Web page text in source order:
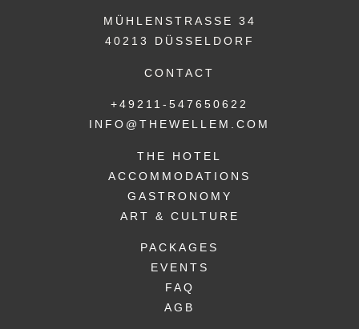
MÜHLENSTRASSE 34
40213 DÜSSELDORF
CONTACT
+49211-547650622
INFO@THEWELLEM.COM
THE HOTEL
ACCOMMODATIONS
GASTRONOMY
ART & CULTURE
PACKAGES
EVENTS
FAQ
AGB